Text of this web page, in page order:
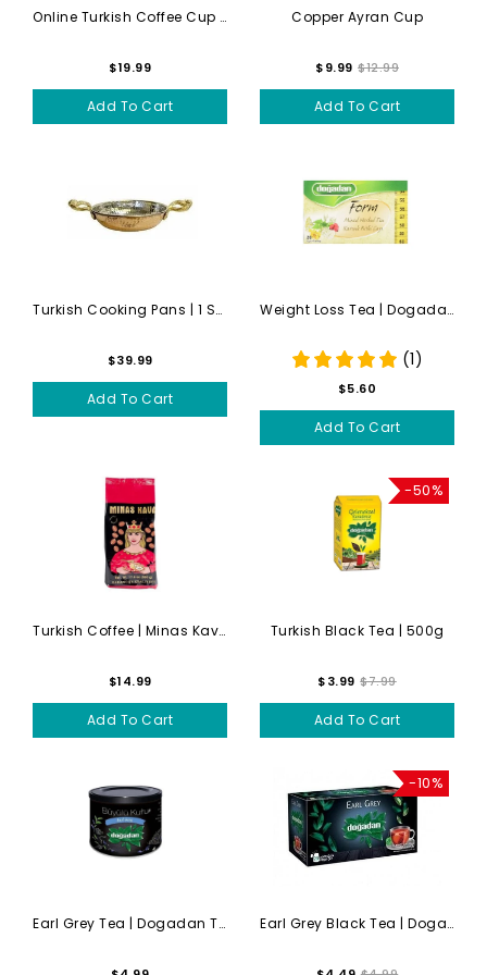
Online Turkish Coffee Cup S...
$19.99
Add To Cart
Copper Ayran Cup
$9.99 $12.99
Add To Cart
Turkish Cooking Pans | 1 Sm...
$39.99
Add To Cart
Weight Loss Tea | Dogadan |...
(1)
$5.60
Add To Cart
Turkish Coffee | Minas Kava...
$14.99
Add To Cart
-50%
Turkish Black Tea | 500g
$3.99 $7.99
Add To Cart
Earl Grey Tea | Dogadan Tur...
-10%
Earl Grey Black Tea | Dogad...